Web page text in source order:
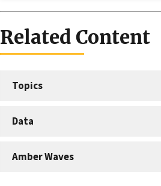
Related Content
Topics
Data
Amber Waves